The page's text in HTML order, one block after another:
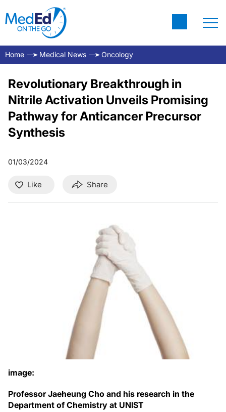
Home Medical News Oncology
Revolutionary Breakthrough in
Nitrile Activation Unveils Promising
Pathway for Anticancer Precursor
Synthesis
01/03/2024
Like Share
image:
Professor Jaeheung Cho and his research in the
Department of Chemistry at UNIST